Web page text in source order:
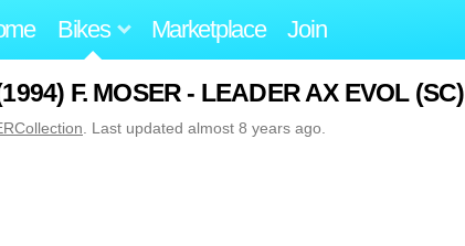
Bikes Marketplace Join
F. MOSER - LEADER AX EVOL (SC)
. Last updated almost 8 years ago.